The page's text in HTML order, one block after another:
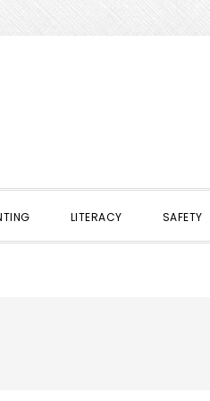
LITERACY SAFETY